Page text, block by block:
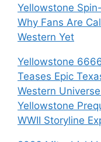
Yellowstone
Why Fans Are
Western Yet
Yellowstone
Teases Epic
Western
Yellowstone
WWII Storyline